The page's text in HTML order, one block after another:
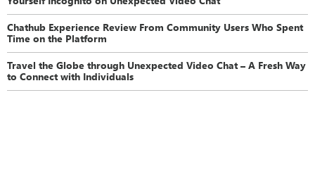
Chathub Experience Review From Community Users Who Spent
Time on the Platform
Travel the Globe through Unexpected Video Chat – A Fresh Way
to Connect with Individuals